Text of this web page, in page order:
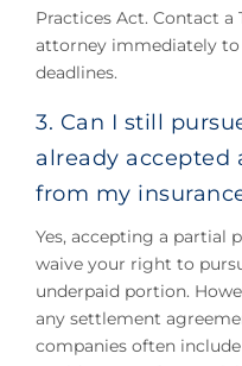
Practices Act. Contact a
attorney immediately to
deadlines.
3. Can I still
already accepted
from my
Yes, accepting a partial
waive your right to
underpaid portion.
any settlement
companies often